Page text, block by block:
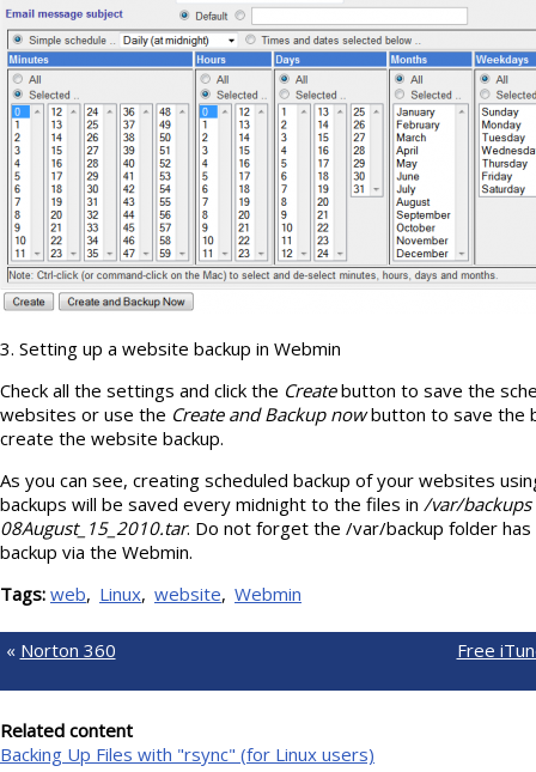
3. Setting up a website backup in Webmin
Check all the settings and click the Createbutton to save the
websites or use the Create and Backup nowbutton to save the
create the website backup.
As you can see, creating scheduled backup of your websites
backups will be saved every midnight to the files in /var/backups
08August_15_2010.tar. Do not forget the /var/backup folder
backup via the Webmin.
Tags: web Linux website Webmin
« Norton 360 Free
Related content
Backing Up Files with "rsync" (for Linux users)